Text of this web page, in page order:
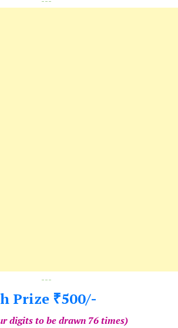
---
Prize ₹500/-
digits to be drawn 76 times)